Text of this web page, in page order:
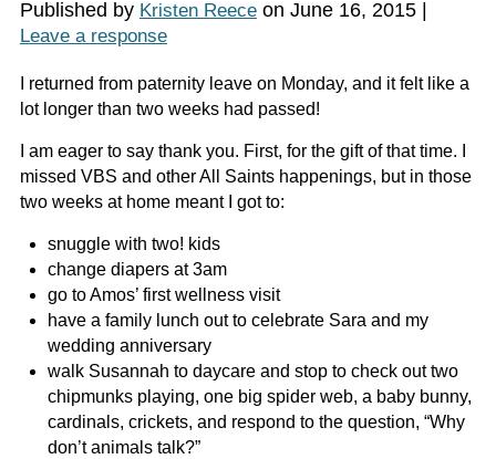
Published by Kristen Reeceon June 16, 2015|
Leave a response
I returned from paternity leave on Monday, and it felt like a
lot longer than two weeks had passed!
I am eager to say thank you. First, for the gift of that time. I
missed VBS and other All Saints happenings, but in those
two weeks at home meant I got to:
snuggle with two! kids
change diapers at 3am
go to Amos’ first wellness visit
have a family lunch out to celebrate Sara and my
wedding anniversary
walk Susannah to daycare and stop to check out two
chipmunks playing, one big spider web, a baby bunny,
cardinals, crickets, and respond to the question, “Why
don’t animals talk?”